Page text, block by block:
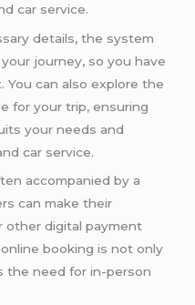
car service.
details, the system
journey, so you have
You can also explore the
for your trip, ensuring
your needs and
car service.
accompanied by a
can make their
other digital payment
booking is not only
the need for in-person